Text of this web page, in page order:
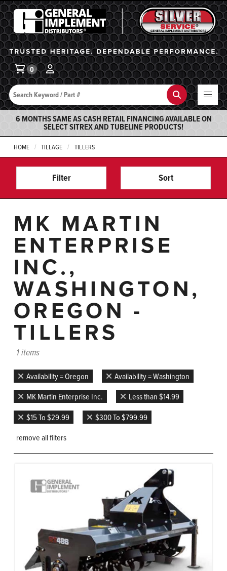
General Implement
Search Search
0
6 MONTHS SAME AS CASH RETAIL FINANCING AVAILABLE ON
SELECT SITREX AND TUBELINE PRODUCTS!
HOME TILLAGE TILLERS
Filter Sort
MK MARTIN
ENTERPRISE
INC.,
WASHINGTON,
OREGON -
TILLERS
1 items
Availability = Oregon
Availability = Washington
MK Martin Enterprise Inc.
Less than $14.99
$15 To $29.99
$300 To $799.99
remove all filters